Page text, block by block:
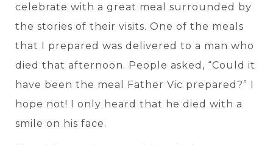
celebrate with a great meal surrounded by
the stories of their visits. One of the meals
that I prepared was delivered to a man who
died that afternoon. People asked, “Could it
have been the meal Father Vic prepared?” I
hope not! I only heard that he died with a
smile on his face.